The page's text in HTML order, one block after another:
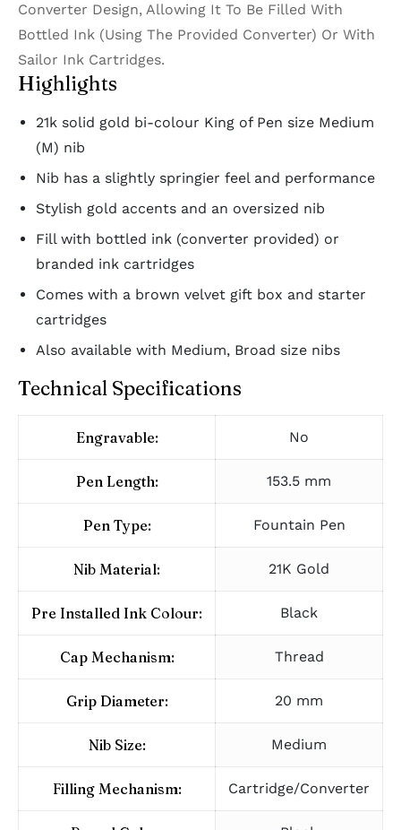
Converter Design, Allowing It To Be Filled With
Bottled Ink (Using The Provided Converter) Or With
Sailor Ink Cartridges.
Highlights
21k solid gold bi-colour King of Pen size Medium
(M) nib
Nib has a slightly springier feel and performance
Stylish gold accents and an oversized nib
Fill with bottled ink (converter provided) or
branded ink cartridges
Comes with a brown velvet gift box and starter
cartridges
Also available with Medium, Broad size nibs
Technical Specifications
Engravable: No
Pen Length: 153.5 mm
Pen Type: Fountain Pen
Nib Material: 21K Gold
Pre Installed Ink Colour: Black
Cap Mechanism: Thread
Grip Diameter: 20 mm
Nib Size: Medium
Filling Mechanism: Cartridge/Converter